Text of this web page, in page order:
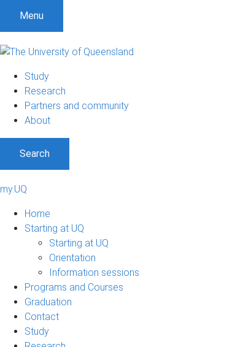
Menu
Study
Research
Partners and community
About
Search
my.UQ
Home
Starting at UQ
Starting at UQ
Orientation
Information sessions
Programs and Courses
Graduation
Contact
Study